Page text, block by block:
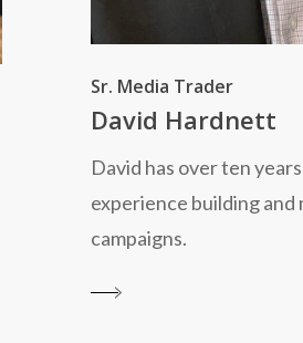
Sr. Media Trader
David Hardnett
David has over ten
experience building and
campaigns.